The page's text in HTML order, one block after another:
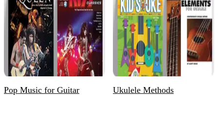
Pop Music for Guitar Ukulele Methods